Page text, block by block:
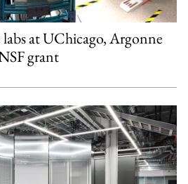
at UChicago, Argonne
grant